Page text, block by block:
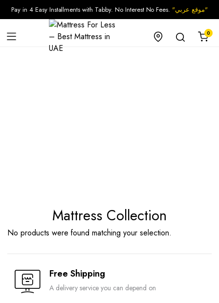
Pay in 4 Easy Installments with Tabby. No Interest No Fees. "موقع عربي"
0
Mattress Collection
No products were found matching your selection.
Free Shipping
A delivery service you can depend on